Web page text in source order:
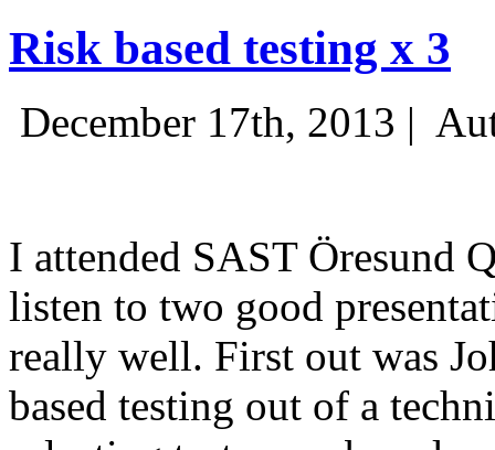
Risk based testing x 3
December 17th, 2013 |
I attended SAST Öresund
listen to two good
really well. First out was
based testing out of a